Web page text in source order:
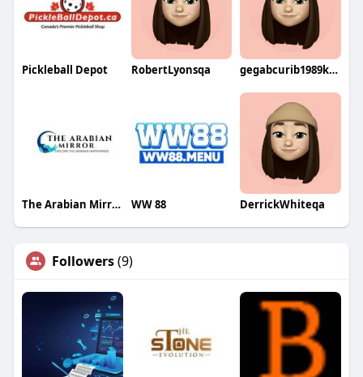
Pickleball Depot RobertLyonsqa gegabcurib1989kuri
The Arabian Mirror WW 88 DerrickWhiteqa
Followers(9)